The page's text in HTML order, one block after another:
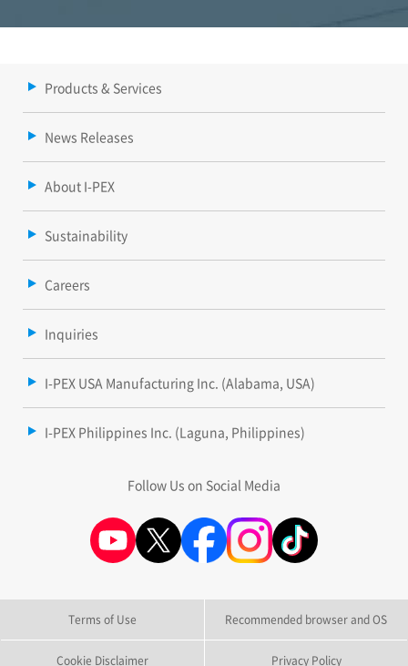
Products & Services
News Releases
About I-PEX
Sustainability
Careers
Inquiries
I-PEX USA Manufacturing Inc. (Alabama, USA)
I-PEX Philippines Inc. (Laguna, Philippines)
Follow Us on Social Media
Terms of Use Recommended browser and OS
Cookie Disclaimer Privacy Policy